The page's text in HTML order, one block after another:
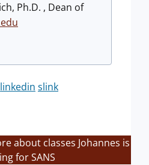
Ph.D. , Dean of
linkedin slink
about classes Johannes is
for SANS